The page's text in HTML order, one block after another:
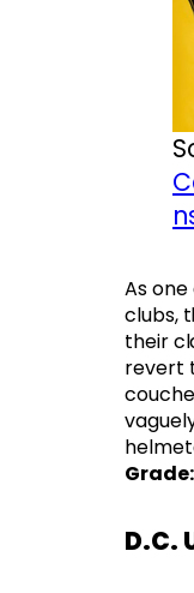
As one
clubs,
their
revert
D.C.